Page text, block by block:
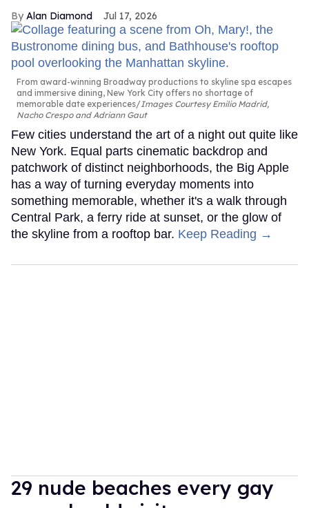
Alan Diamond Jul 17, 2026
From award-winning Broadway productions to skyline spa escapes
and immersive dining, New York City offers no shortage of
memorable date experiences Images Courtesy Emilio Madrid,
Nacho Crespo and Adriann Gaut
Few cities understand the art of a night out quite like
New York. Equal parts cinematic backdrop and
patchwork of distinct neighborhoods, the Big Apple
has a way of turning everyday moments into
something memorable, whether it's a walk through
Central Park, a ferry ride at sunset, or the glow of
the skyline from a rooftop bar. Keep Reading →
29 nude beaches every gay